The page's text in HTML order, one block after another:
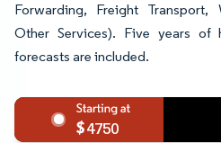
Forwarding, Freight Transport,
Other Services). Five years of
forecasts are included.
4750